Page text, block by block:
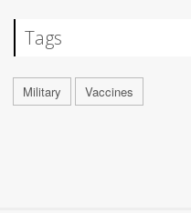
Tags
Military Vaccines